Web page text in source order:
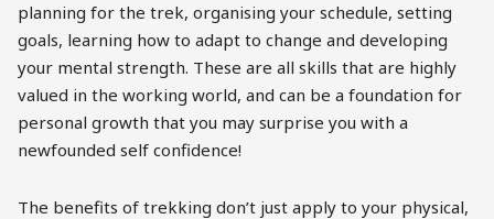
planning for the trek, organising your schedule, setting
goals, learning how to adapt to change and developing
your mental strength. These are all skills that are highly
valued in the working world, and can be a foundation for
personal growth that you may surprise you with a
newfounded self confidence!
The benefits of trekking don’t just apply to your physical,